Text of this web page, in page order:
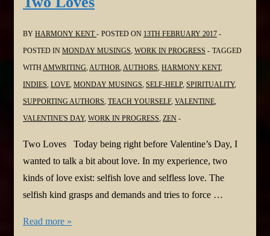
Blame
BY HARMONY KENT POSTED ON 13TH FEBRUARY 2017
POSTED IN MONDAY MUSINGS, WORK IN PROGRESS
TAGGED
WITHAMWRITING,AUTHOR,AUTHORS, HARMONY KENT,
INDIES, LOVE, MONDAY MUSINGS, SELF-HELP, SPIRITUALITY,
SUPPORTING AUTHORS, TEACH YOURSELF, VALENTINE,
VALENTINE'S DAY, WORK IN PROGRESS, ZEN
Two Loves Today being right before Valentine’s Day, I
wanted to talk a bit about love. In my experience, two
kinds of love exist: selfish love and selfless love. The
selfish kind grasps and demands and tries to force …
Monday
Read more »